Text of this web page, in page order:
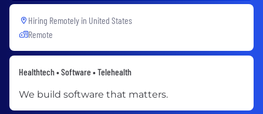
Hiring Remotely in United States
Remote
Healthtech • Software • Telehealth
We build software that matters.